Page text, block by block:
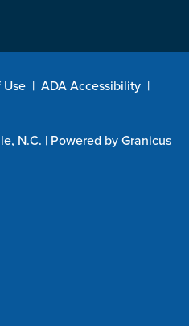
| ADA Accessibility |
N.C. | Powered byGranicus